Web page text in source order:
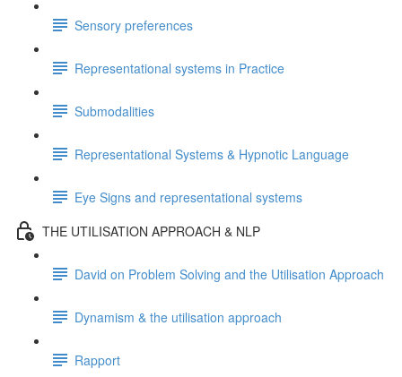
Sensory preferences
Representational systems in Practice
Submodalities
Representational Systems & Hypnotic Language
Eye Signs and representational systems
THE UTILISATION APPROACH & NLP
David on Problem Solving and the Utilisation Approach
Dynamism & the utilisation approach
Rapport